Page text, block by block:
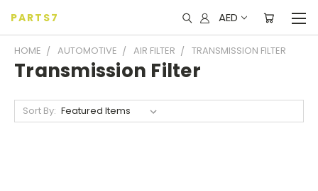
PARTS7 AED
HOME AUTOMOTIVE AIR FILTER TRANSMISSION FILTER
Transmission Filter
Sort By: